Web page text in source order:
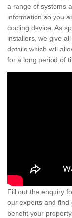
a range of systems
information so you
cooling device. As
installers, we give
details which will
for a long period of
Fill out the enquiry
our experts and find
benefit your